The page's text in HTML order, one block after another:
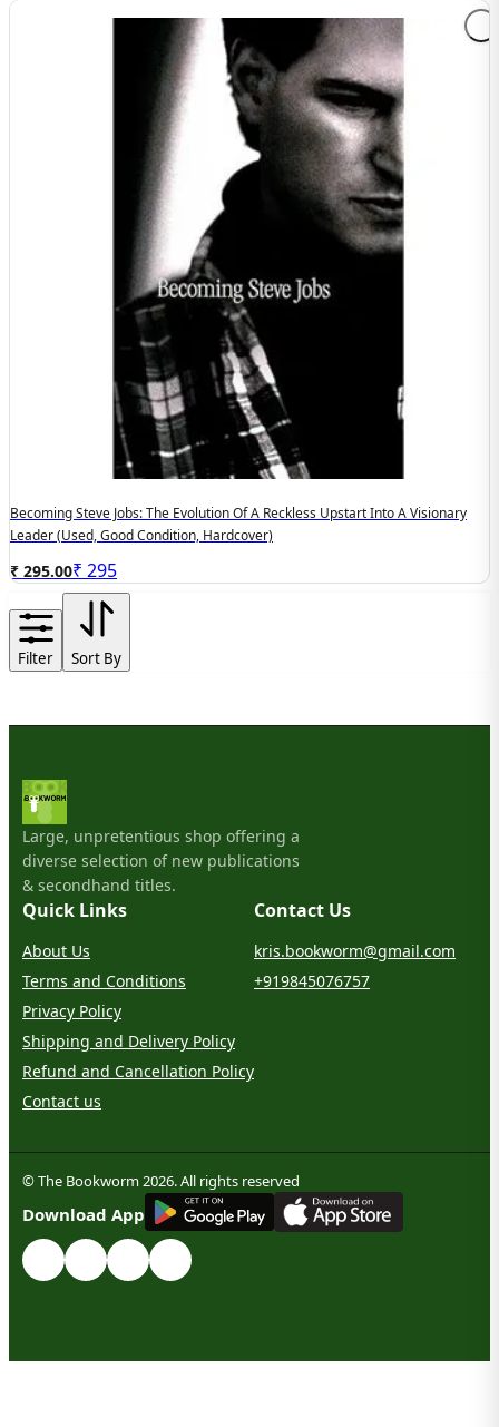
Becoming Steve Jobs: The Evolution Of A Reckless Upstart Into A Visionary
Leader (Used, Good Condition, Hardcover)
₹ 295.00₹ 295
Filter Sort By
Large, unpretentious shop offering a
diverse selection of new publications
& secondhand titles.
Quick Links
About Us
Terms and Conditions
Privacy Policy
Shipping and Delivery Policy
Refund and Cancellation Policy
Contact us
Contact Us
kris.bookworm@gmail.com
+919845076757
© The Bookworm 2026. All rights reserved
Download App
GET IT ON